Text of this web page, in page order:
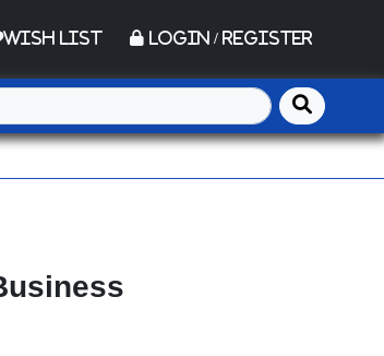
Wish List Login / Register